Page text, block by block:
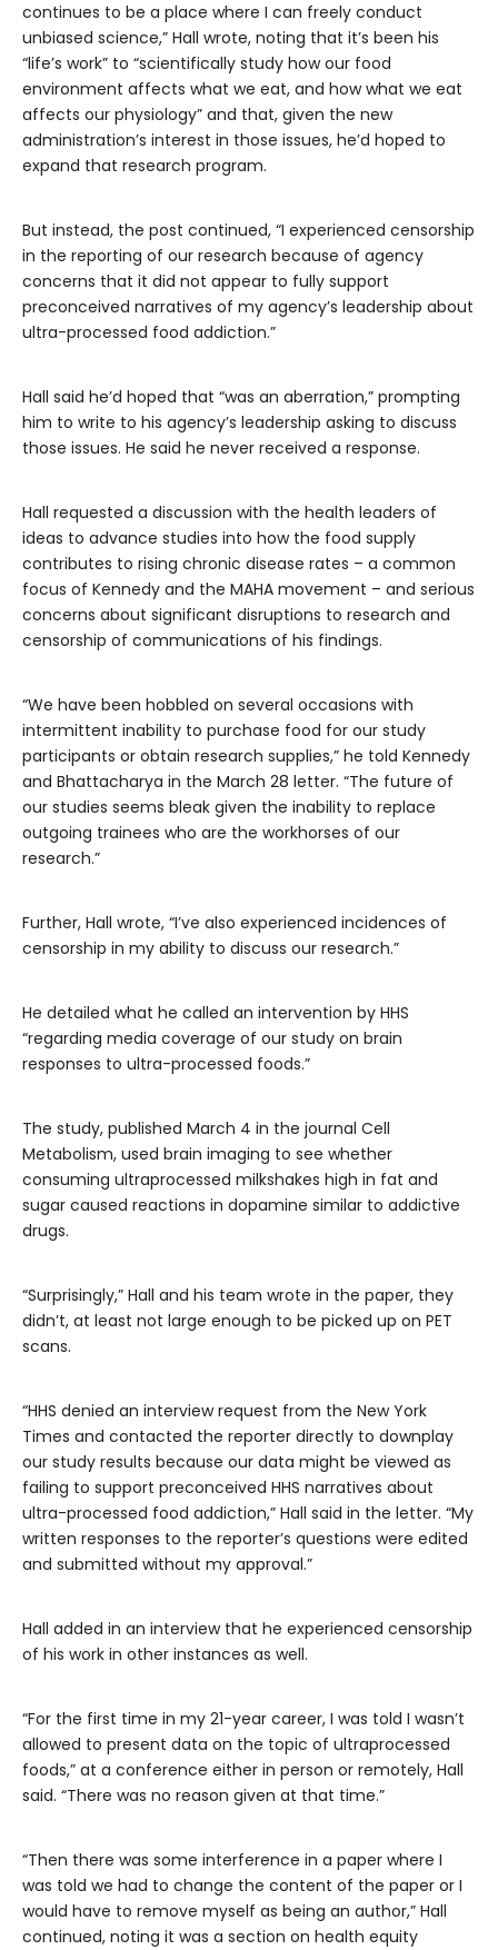
continues to be a place where I can freely conduct
unbiased science,” Hall wrote, noting that it’s been his
“life’s work” to “scientifically study how our food
environment affects what we eat, and how what we eat
affects our physiology” and that, given the new
administration’s interest in those issues, he’d hoped to
expand that research program.
But instead, the post continued, “I experienced censorship
in the reporting of our research because of agency
concerns that it did not appear to fully support
preconceived narratives of my agency’s leadership about
ultra-processed food addiction.”
Hall said he’d hoped that “was an aberration,” prompting
him to write to his agency’s leadership asking to discuss
those issues. He said he never received a response.
Hall requested a discussion with the health leaders of
ideas to advance studies into how the food supply
contributes to rising chronic disease rates – a common
focus of Kennedy and the MAHA movement – and serious
concerns about significant disruptions to research and
censorship of communications of his findings.
“We have been hobbled on several occasions with
intermittent inability to purchase food for our study
participants or obtain research supplies,” he told Kennedy
and Bhattacharya in the March 28 letter. “The future of
our studies seems bleak given the inability to replace
outgoing trainees who are the workhorses of our
research.”
Further, Hall wrote, “I’ve also experienced incidences of
censorship in my ability to discuss our research.”
He detailed what he called an intervention by HHS
“regarding media coverage of our study on brain
responses to ultra-processed foods.”
The study, published March 4 in the journal Cell
Metabolism, used brain imaging to see whether
consuming ultraprocessed milkshakes high in fat and
sugar caused reactions in dopamine similar to addictive
drugs.
“Surprisingly,” Hall and his team wrote in the paper, they
didn’t, at least not large enough to be picked up on PET
scans.
“HHS denied an interview request from the New York
Times and contacted the reporter directly to downplay
our study results because our data might be viewed as
failing to support preconceived HHS narratives about
ultra-processed food addiction,” Hall said in the letter. “My
written responses to the reporter’s questions were edited
and submitted without my approval.”
Hall added in an interview that he experienced censorship
of his work in other instances as well.
“For the first time in my 21-year career, I was told I wasn’t
allowed to present data on the topic of ultraprocessed
foods,” at a conference either in person or remotely, Hall
said. “There was no reason given at that time.”
“Then there was some interference in a paper where I
was told we had to change the content of the paper or I
would have to remove myself as being an author,” Hall
continued, noting it was a section on health equity